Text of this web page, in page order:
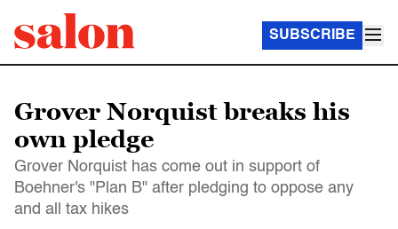
SUBSCRIBE
Grover Norquist breaks his
own pledge
Grover Norquist has come out in support of
Boehner's "Plan B" after pledging to oppose any
and all tax hikes